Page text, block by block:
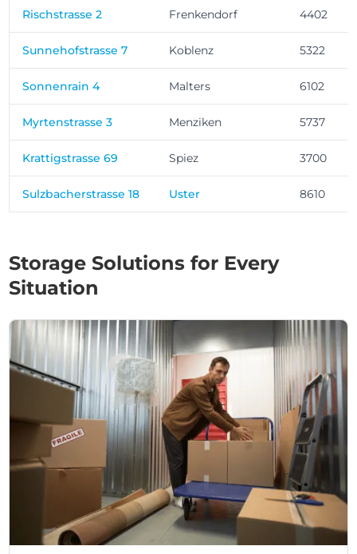
Rischstrasse 2 Frenkendorf 4402
Sunnehofstrasse 7 Koblenz 5322
Sonnenrain 4 Malters 6102
Myrtenstrasse 3 Menziken 5737
Krattigstrasse 69 Spiez 3700
Sulzbacherstrasse 18 Uster 8610
Storage Solutions for Every
Situation